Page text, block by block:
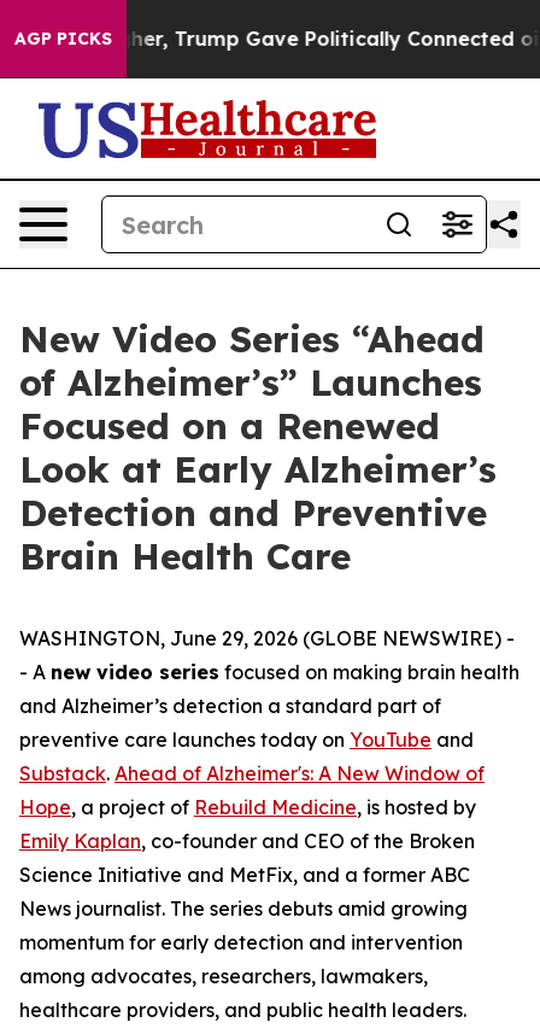
AGP PICKSTrump Gave Politically Connected oil
New Video Series “Ahead
of Alzheimer’s” Launches
Focused on a Renewed
Look at Early Alzheimer’s
Detection and Preventive
Brain Health Care
WASHINGTON, June 29, 2026 (GLOBE NEWSWIRE) -
- A new video series focused on making brain health
and Alzheimer’s detection a standard part of
preventive care launches today on YouTube and
Substack. Ahead of Alzheimer's: A New Window of
Hope, a project of Rebuild Medicine, is hosted by
Emily Kaplan, co-founder and CEO of the Broken
Science Initiative and MetFix, and a former ABC
News journalist. The series debuts amid growing
momentum for early detection and intervention
among advocates, researchers, lawmakers,
healthcare providers, and public health leaders.